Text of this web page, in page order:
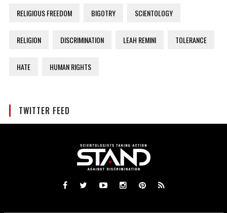
RELIGIOUS FREEDOM BIGOTRY SCIENTOLOGY
RELIGION DISCRIMINATION LEAH REMINI TOLERANCE
HATE HUMAN RIGHTS
TWITTER FEED